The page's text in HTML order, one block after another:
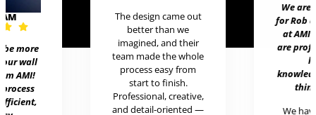
be more
wall
AMI!
The design came out
better than we
imagined, and their
team made the whole
process easy from
start to finish.
Professional, creative,
and detail-oriented —
We are
for Rob
at AMI
are
We